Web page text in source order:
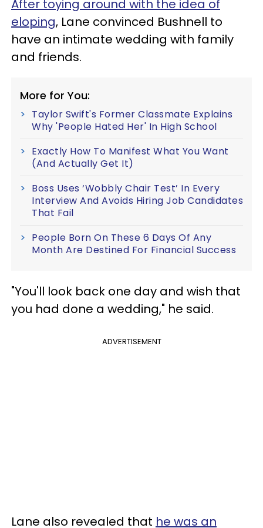
After toying around with the idea of
eloping, Lane convinced Bushnell to
have an intimate wedding with family
and friends.
More for You:
Taylor Swift's Former Classmate Explains
Why 'People Hated Her' In High School
Exactly How To Manifest What You Want
(And Actually Get It)
Boss Uses ‘Wobbly Chair Test’ In Every
Interview And Avoids Hiring Job Candidates
That Fail
People Born On These 6 Days Of Any
Month Are Destined For Financial Success
"You'll look back one day and wish that
you had done a wedding," he said.
ADVERTISEMENT
Lane also revealed that he was an